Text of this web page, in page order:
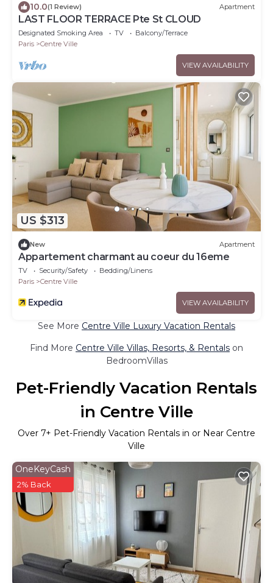
10.0(1 Review) Apartment
LAST FLOOR TERRACE Pte St CLOUD
Designated Smoking Area TV
Balcony/Terrace
Paris
Centre Ville
VIEW AVAILABILITY
US $313
New Apartment
Appartement charmant au coeur du 16eme
TV Security/Safety
Bedding/Linens
Paris
Centre Ville
VIEW AVAILABILITY
See More Centre Ville Luxury Vacation Rentals
Find More Centre Ville Villas, Resorts, & Rentals on
BedroomVillas
Pet-Friendly Vacation Rentals
in Centre Ville
Over 7+ Pet-Friendly Vacation Rentals in or Near Centre
Ville
OneKeyCash
2% Back